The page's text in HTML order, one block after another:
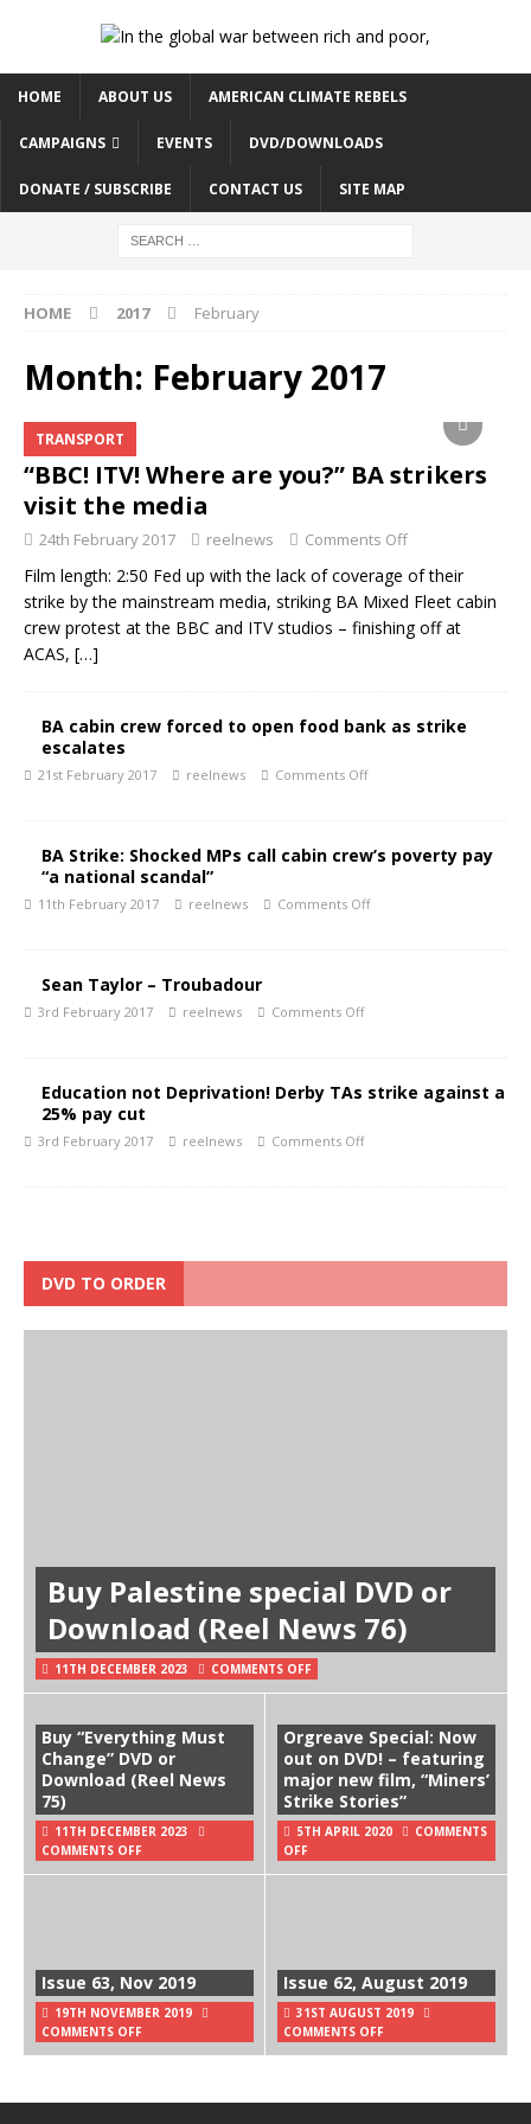
HOME ABOUT US AMERICAN CLIMATE REBELS
CAMPAIGNS EVENTS DVD/DOWNLOADS
DONATE / SUBSCRIBE CONTACT US SITE MAP
HOME 2017 February
Month: February 2017
TRANSPORT
“BBC! ITV! Where are you?” BA strikers
visit the media
24th February 2017 reelnews Comments Off
Film length: 2:50 Fed up with the lack of coverage of their
strike by the mainstream media, striking BA Mixed Fleet cabin
crew protest at the BBC and ITV studios – finishing off at
ACAS, […]
BA cabin crew forced to open food bank as strike
escalates
21st February 2017 reelnews Comments Off
BA Strike: Shocked MPs call cabin crew’s poverty pay
“a national scandal”
11th February 2017 reelnews Comments Off
Sean Taylor – Troubadour
3rd February 2017 reelnews Comments Off
Education not Deprivation! Derby TAs strike against a
25% pay cut
3rd February 2017 reelnews Comments Off
DVD TO ORDER
Buy Palestine special DVD or
Download (Reel News 76)
11TH DECEMBER 2023 COMMENTS OFF
Buy “Everything Must
Change” DVD or
Download (Reel News
75)
11TH DECEMBER 2023
COMMENTS OFF
Orgreave Special: Now
out on DVD! – featuring
major new film, “Miners’
Strike Stories”
5TH APRIL 2020
COMMENTS
OFF
Issue 63, Nov 2019
19TH NOVEMBER 2019
COMMENTS OFF
Issue 62, August 2019
31ST AUGUST 2019
COMMENTS OFF